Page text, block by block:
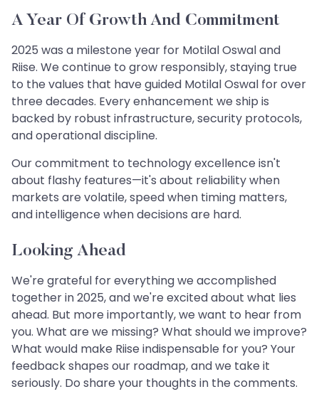
A Year Of Growth And Commitment
2025 was a milestone year for Motilal Oswal and
Riise. We continue to grow responsibly, staying true
to the values that have guided Motilal Oswal for over
three decades. Every enhancement we ship is
backed by robust infrastructure, security protocols,
and operational discipline.
Our commitment to technology excellence isn't
about flashy features—it's about reliability when
markets are volatile, speed when timing matters,
and intelligence when decisions are hard.
Looking Ahead
We're grateful for everything we accomplished
together in 2025, and we're excited about what lies
ahead. But more importantly, we want to hear from
you. What are we missing? What should we improve?
What would make Riise indispensable for you? Your
feedback shapes our roadmap, and we take it
seriously. Do share your thoughts in the comments.